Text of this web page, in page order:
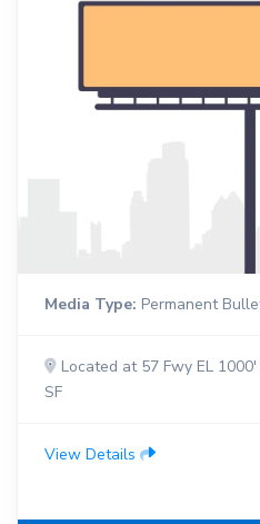
Media Type: Permanent
Located at 57 Fwy EL
SF
View Details